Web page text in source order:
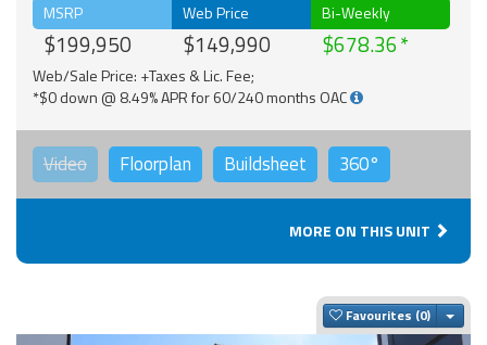
MSRP
$199,950
Web Price
$149,990
Bi-Weekly
$678.36
Web/Sale Price: +Taxes & Lic. Fee;
*$0 down @ 8.49% APR for 60/240 months OAC
Video Floorplan Buildsheet 360°
MORE ON THIS UNIT
Favourites